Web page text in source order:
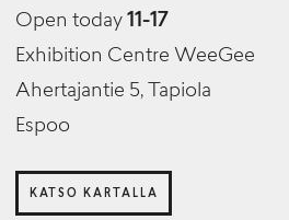
Open today 11-17
Exhibition Centre WeeGee
Ahertajantie 5, Tapiola
Espoo
KATSO KARTALLA